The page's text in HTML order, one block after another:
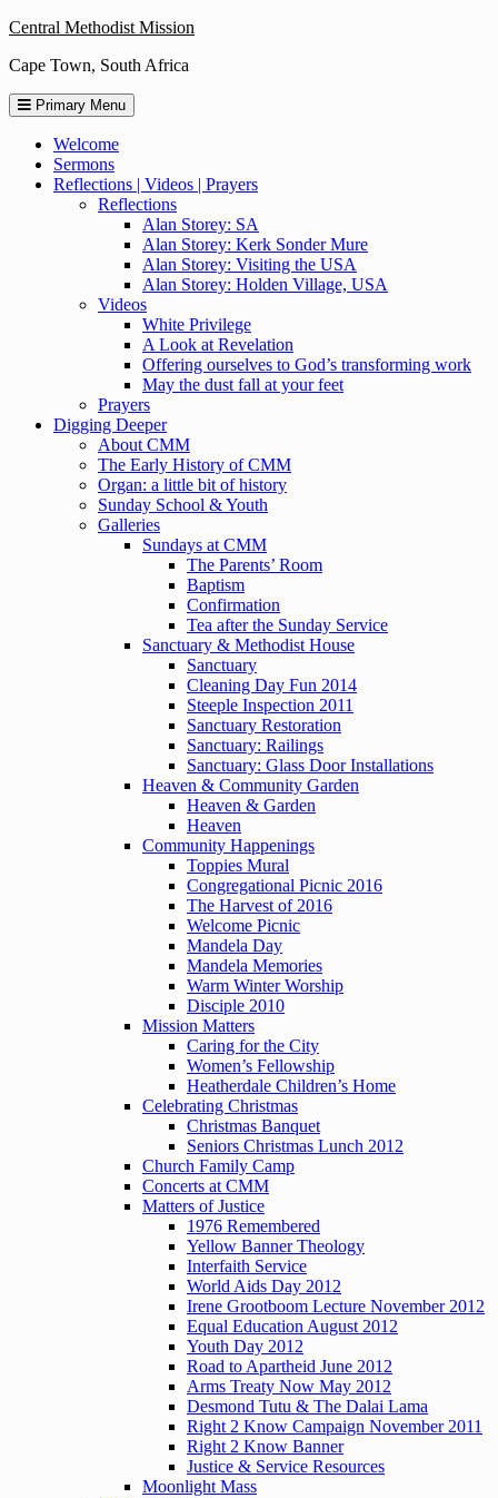
Skip
content
Central Methodist Mission
Cape Town, South Africa
Primary Menu
Welcome
Sermons
Reflections | Videos | Prayers
Reflections
Alan Storey: SA
Alan Storey: Kerk Sonder Mure
Alan Storey: Visiting the USA
Alan Storey: Holden Village, USA
Videos
White Privilege
A Look at Revelation
Offering ourselves to God’s transforming work
May the dust fall at your feet
Prayers
Digging Deeper
About CMM
The Early History of CMM
Organ: a little bit of history
Sunday School & Youth
Galleries
Sundays at CMM
The Parents’ Room
Baptism
Confirmation
Tea after the Sunday Service
Sanctuary & Methodist House
Sanctuary
Cleaning Day Fun 2014
Steeple Inspection 2011
Sanctuary Restoration
Sanctuary: Railings
Sanctuary: Glass Door Installations
Heaven & Community Garden
Heaven & Garden
Heaven
Community Happenings
Toppies Mural
Congregational Picnic 2016
The Harvest of 2016
Welcome Picnic
Mandela Day
Mandela Memories
Warm Winter Worship
Disciple 2010
Mission Matters
Caring for the City
Women’s Fellowship
Heatherdale Children’s Home
Celebrating Christmas
Christmas Banquet
Seniors Christmas Lunch 2012
Church Family Camp
Concerts at CMM
Matters of Justice
1976 Remembered
Yellow Banner Theology
Interfaith Service
World Aids Day 2012
Irene Grootboom Lecture November 2012
Equal Education August 2012
Youth Day 2012
Road to Apartheid June 2012
Arms Treaty Now May 2012
Desmond Tutu & The Dalai Lama
Right 2 Know Campaign November 2011
Right 2 Know Banner
Justice & Service Resources
Moonlight Mass